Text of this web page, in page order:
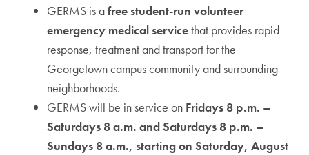
GERMS is afree student-run volunteer
emergency medical servicethat provides rapid
response, treatment and transport for the
Georgetown campus community and surrounding
neighborhoods.
GERMS will be in service on Fridays 8 p.m. –
Saturdays 8 a.m. and Saturdays 8 p.m. –
Sundays 8 a.m., starting on Saturday, August